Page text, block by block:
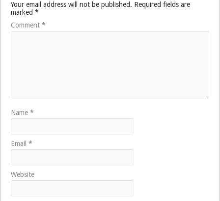
Your email address will not be published. Required fields are
marked*
Comment*
Name*
Email*
Website